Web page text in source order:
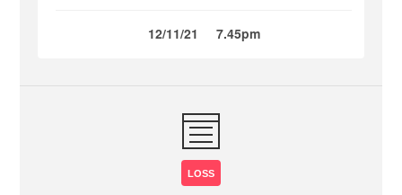
12/11/21 7.45pm
LOSS